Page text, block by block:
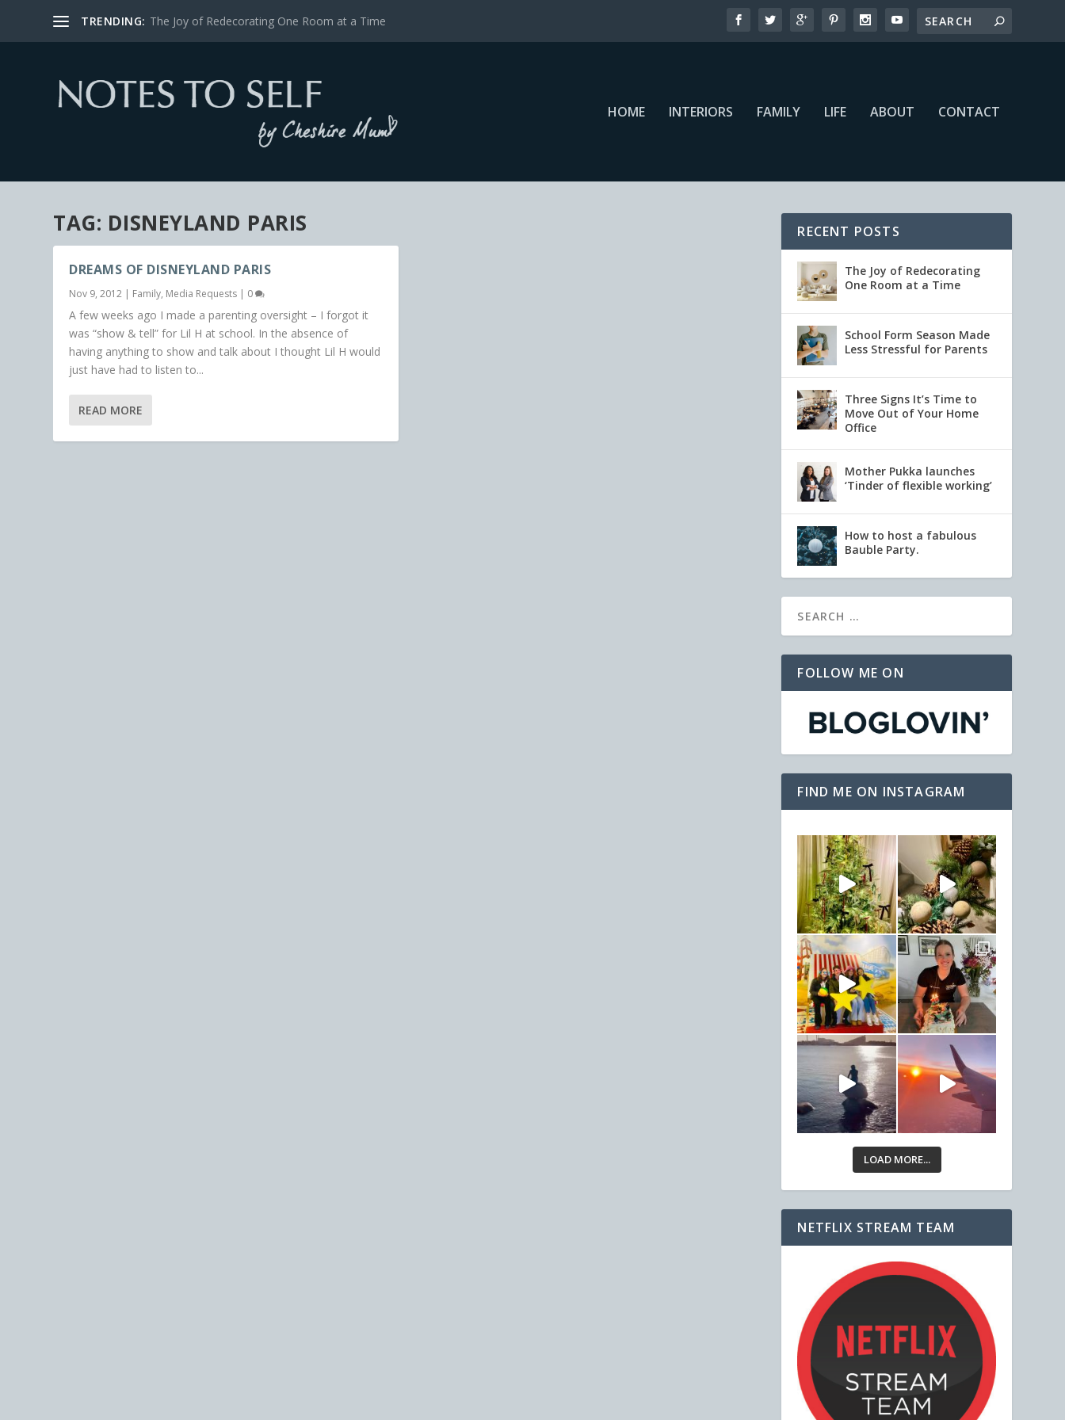
TRENDING: The Joy of Redecorating One Room at a Time
HOME INTERIORS FAMILY LIFE ABOUT CONTACT
TAG: DISNEYLAND PARIS
DREAMS OF DISNEYLAND PARIS
Nov 9, 2012 | Family, Media Requests | 0
A few weeks ago I made a parenting oversight – I forgot it
was “show & tell” for Lil H at school. In the absence of
having anything to show and talk about I thought Lil H would
just have had to listen to...
READ MORE
RECENT POSTS
The Joy of Redecorating
One Room at a Time
School Form Season Made
Less Stressful for Parents
Three Signs It’s Time to
Move Out of Your Home
Office
Mother Pukka launches
‘Tinder of flexible working’
How to host a fabulous
Bauble Party.
FOLLOW ME ON
FIND ME ON INSTAGRAM
LOAD MORE...
NETFLIX STREAM TEAM